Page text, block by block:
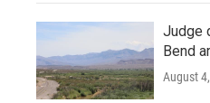
Judge
Bend
August